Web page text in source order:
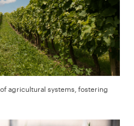
agricultural systems, fostering